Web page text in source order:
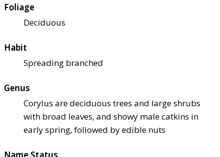
Foliage
Deciduous
Habit
Spreading branched
Genus
Corylus are deciduous trees and large shrubs
with broad leaves, and showy male catkins in
early spring, followed by edible nuts
Name Status